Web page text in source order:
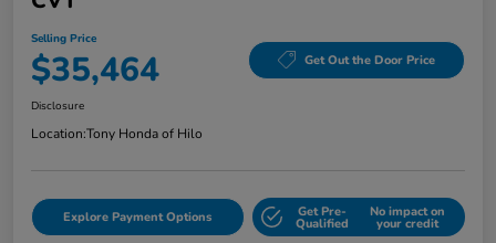
Selling Price
$35,464 Get Out the Door Price
Disclosure
Location:Tony Honda of Hilo
Explore Payment Options Get Pre-
Qualified
No impact on
your credit